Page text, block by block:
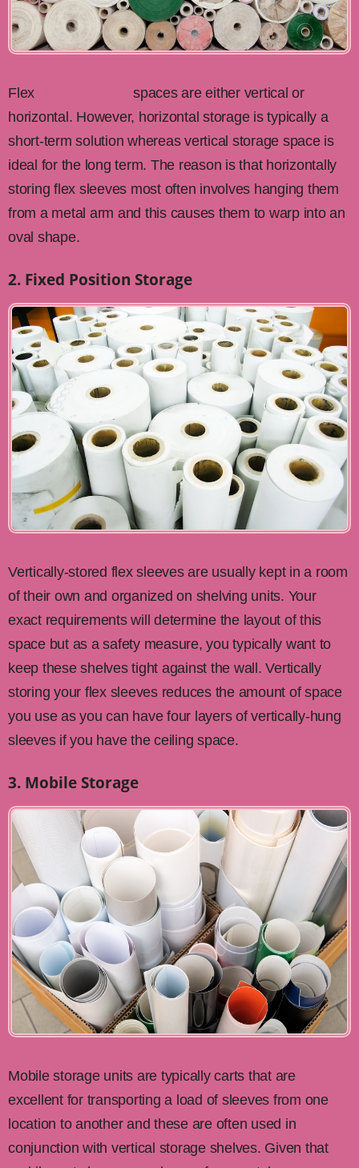
Flex
spaces are either vertical or
horizontal. However, horizontal storage is typically a
short-term solution whereas vertical storage space is
ideal for the long term. The reason is that horizontally
storing flex sleeves most often involves hanging them
from a metal arm and this causes them to warp into an
oval shape.
2. Fixed Position Storage
Vertically-stored flex sleeves are usually kept in a room
of their own and organized on shelving units. Your
exact requirements will determine the layout of this
space but as a safety measure, you typically want to
keep these shelves tight against the wall. Vertically
storing your flex sleeves reduces the amount of space
you use as you can have four layers of vertically-hung
sleeves if you have the ceiling space.
3. Mobile Storage
Mobile storage units are typically carts that are
excellent for transporting a load of sleeves from one
location to another and these are often used in
conjunction with vertical storage shelves. Given that